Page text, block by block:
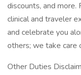
discounts, and more.
clinical and traveler
and celebrate you
others; we take care
Other Duties